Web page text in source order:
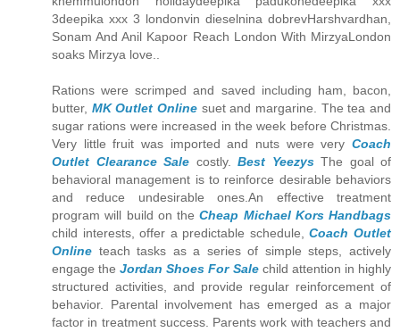
3deepika xxx 3 londonvin dieselnina dobrevHarshvardhan,
Sonam And Anil Kapoor Reach London With MirzyaLondon
soaks Mirzya love..
Rations were scrimped and saved including ham, bacon,
butter, MK Outlet Online suet and margarine. The tea and
sugar rations were increased in the week before Christmas.
Very little fruit was imported and nuts were very Coach
Outlet Clearance Sale costly. Best YeezysThe goal of
behavioral management is to reinforce desirable behaviors
and reduce undesirable ones.An effective treatment
program will build on theCheap Michael Kors Handbags
child interests, offer a predictable schedule,Coach Outlet
Online teach tasks as a series of simple steps, actively
engage theJordan Shoes For Salechild attention in highly
structured activities, and provide regular reinforcement of
behavior. Parental involvement has emerged as a major
factor in treatment success. Parents work with teachers and